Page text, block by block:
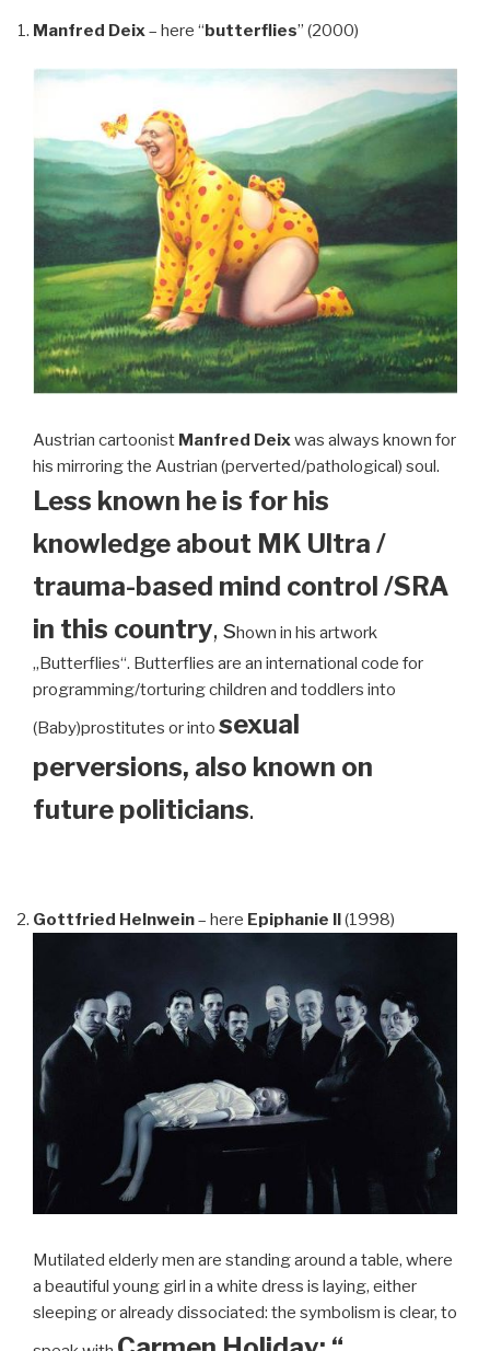
Manfred Deix– here “butterflies” (2000)
Austrian cartoonist Manfred Deixwas always known for
his mirroring the Austrian (perverted/pathological) soul.
Less known he is for his
knowledge about MK Ultra /
trauma-based mind control /SRA
in this country, shown in his artwork
„Butterflies“. Butterflies are an international code for
programming/torturing children and toddlers into
(Baby)prostitutes or into sexual
perversions, also known on
future politicians.
Gottfried Helnwein– here Epiphanie II(1998)
Mutilated elderly men are standing around a table, where
a beautiful young girl in a white dress is laying, either
sleeping or already dissociated: the symbolism is clear, to